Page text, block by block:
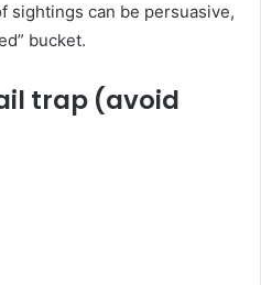
sightings can be persuasive,
bucket.
trap (avoid